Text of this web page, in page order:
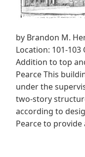
by Brandon M.
Location: 101-103
Addition to top
Pearce This
under the
two-story
according to
Pearce to